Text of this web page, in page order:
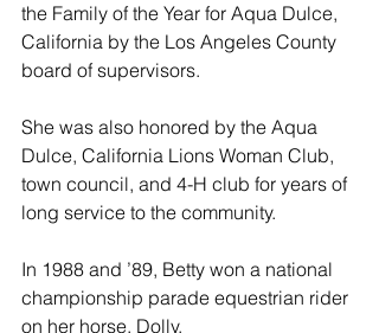
the Family of the Year for Aqua Dulce,
California by the Los Angeles County
board of supervisors.
She was also honored by the Aqua
Dulce, California Lions Woman Club,
town council, and 4-H club for years of
long service to the community.
In 1988 and ’89, Betty won a national
championship parade equestrian rider
on her horse, Dolly.